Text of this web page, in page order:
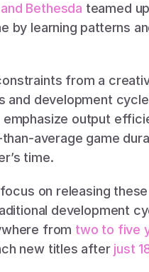
Bethesda teamed
by learning patterns
from a
development
output
average game
time.
on releasing
development
from two to five
new titles after just